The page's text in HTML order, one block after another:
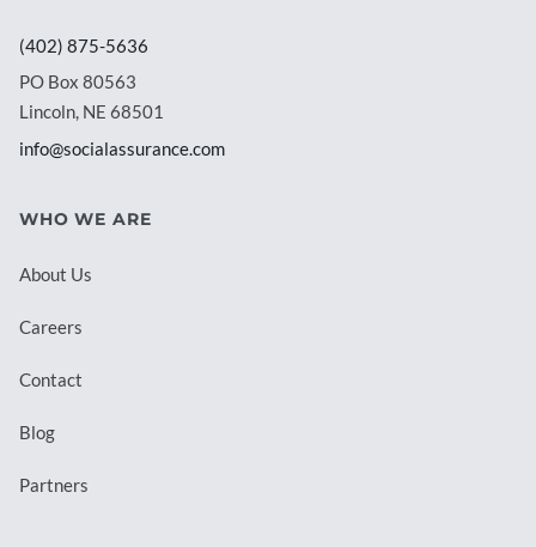
(402) 875-5636
PO Box 80563
Lincoln, NE 68501
info@socialassurance.com
WHO WE ARE
About Us
Careers
Contact
Blog
Partners